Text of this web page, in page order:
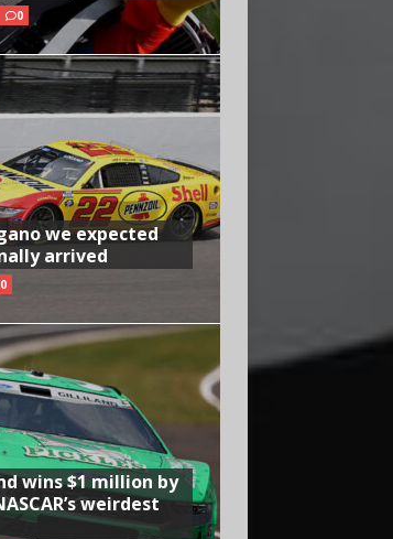
0
we expected
arrived
0
wins $1 million by
weirdest